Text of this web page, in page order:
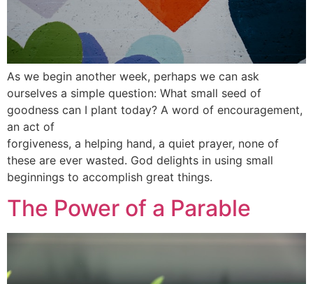
As we begin another week, perhaps we can ask
ourselves a simple question: What small seed of
goodness can I plant today? A word of encouragement,
an act of
forgiveness, a helping hand, a quiet prayer, none of
these are ever wasted. God delights in using small
beginnings to accomplish great things.
The Power of a Parable